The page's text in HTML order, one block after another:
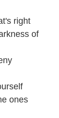
right
of
ones